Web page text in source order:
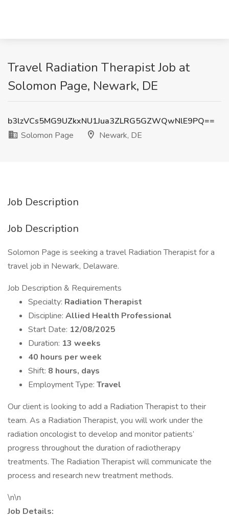
Travel Radiation Therapist Job at
Solomon Page, Newark, DE
b3lzVCs5MG9UZkxNU1Jua3ZLRG5GZWQwNlE9PQ==
Solomon Page
Newark, DE
Job Description
Job Description
Solomon Page is seeking a travel Radiation Therapist for a
travel job in Newark, Delaware.
Job Description & Requirements
Specialty: Radiation Therapist
Discipline: Allied Health Professional
Start Date: 12/08/2025
Duration: 13 weeks
40 hours per week
Shift: 8 hours, days
Employment Type: Travel
Our client is looking to add a Radiation Therapist to their
team. As a Radiation Therapist, you will work under the
radiation oncologist to develop and monitor patients’
progress throughout the duration of radiotherapy
treatments. The Radiation Therapist will communicate the
process and research new treatment methods.
\n\n
Job Details: